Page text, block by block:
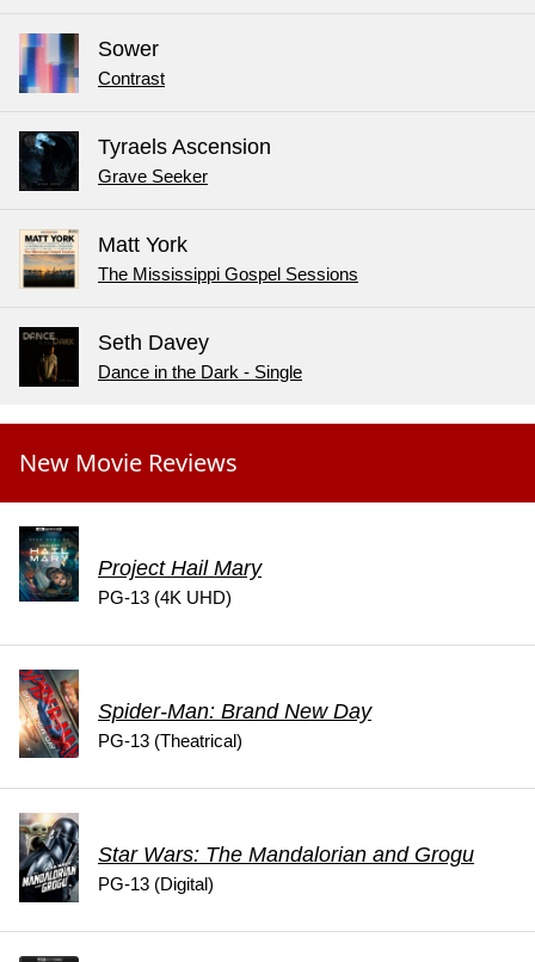
Sower
Contrast
Tyraels Ascension
Grave Seeker
Matt York
The Mississippi Gospel Sessions
Seth Davey
Dance in the Dark - Single
New Movie Reviews
Project Hail Mary
PG-13 (4K UHD)
Spider-Man: Brand New Day
PG-13 (Theatrical)
Star Wars: The Mandalorian and Grogu
PG-13 (Digital)